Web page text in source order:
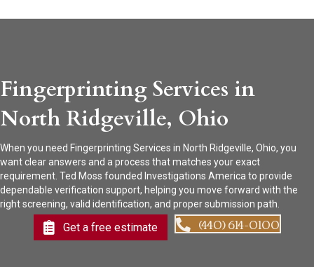
Fingerprinting Services in
North Ridgeville, Ohio
When you need Fingerprinting Services in North Ridgeville, Ohio, you
want clear answers and a process that matches your exact
requirement. Ted Moss founded Investigations America to provide
dependable verification support, helping you move forward with the
right screening, valid identification, and proper submission path.
Get a free estimate (440) 614-0100